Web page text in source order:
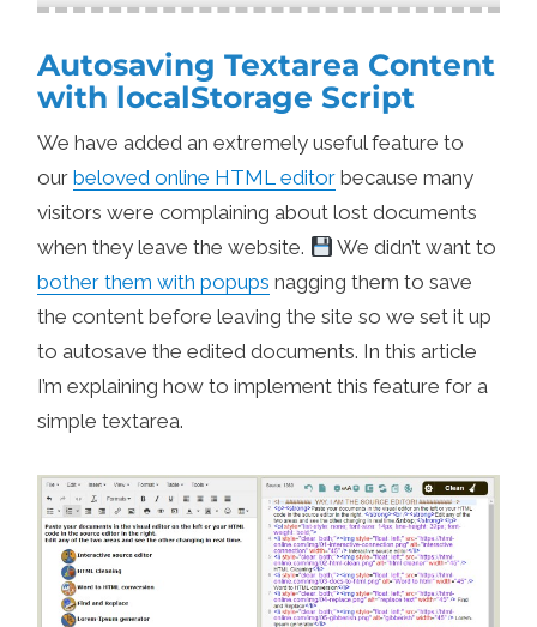
Autosaving Textarea Content
with localStorage Script
We have added an extremely useful feature to
ourbeloved online HTML editor because many
visitors were complaining about lost documents
when they leave the website.
We didn’t want to
bother them with popups nagging them to save
the content before leaving the site so we set it up
to autosave the edited documents. In this article
I’m explaining how to implement this feature for a
simple textarea.